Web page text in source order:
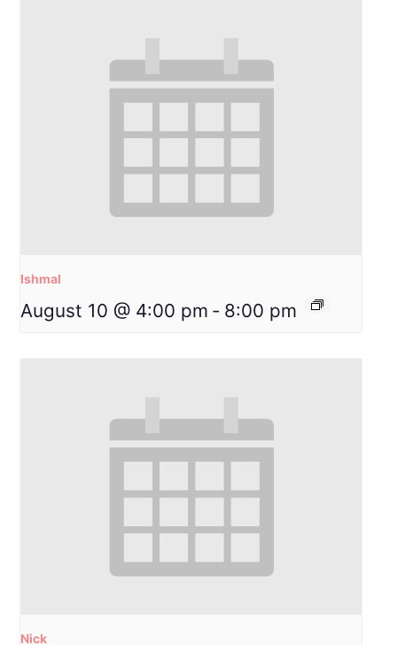
Ishmal
August 10 @ 4:00 pm - 8:00 pm
Nick